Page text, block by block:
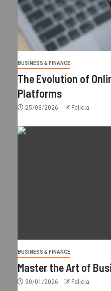
BUSINESS & FINANCE
The Evolution of
Platforms
25/03/2026 Felicia
BUSINESS & FINANCE
Master the Art of
30/01/2026 Felicia